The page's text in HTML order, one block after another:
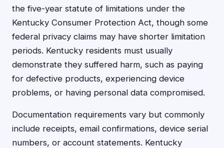
the five-year statute of limitations under the
Kentucky Consumer Protection Act, though some
federal privacy claims may have shorter limitation
periods. Kentucky residents must usually
demonstrate they suffered harm, such as paying
for defective products, experiencing device
problems, or having personal data compromised.
Documentation requirements vary but commonly
include receipts, email confirmations, device serial
numbers, or account statements. Kentucky